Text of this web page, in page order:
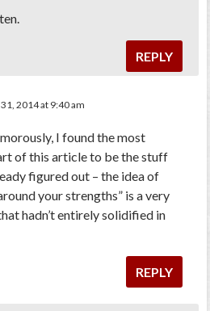
REPLY
2014 at 9:40 am
I found the most
of this article to be the stuff
figured out – the idea of
your strengths” is a very
hadn’t entirely solidified in
REPLY